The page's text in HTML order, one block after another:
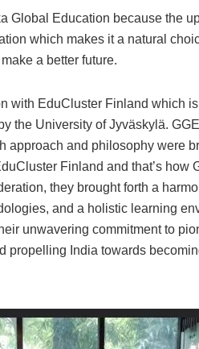
Global Education because the
which makes it a natural
a better future.
with EduCluster Finland which
the University of Jyväskylä.
approach and philosophy were
Finland and that’s how
they brought forth a
and a holistic learning
unwavering commitment to
propelling India towards